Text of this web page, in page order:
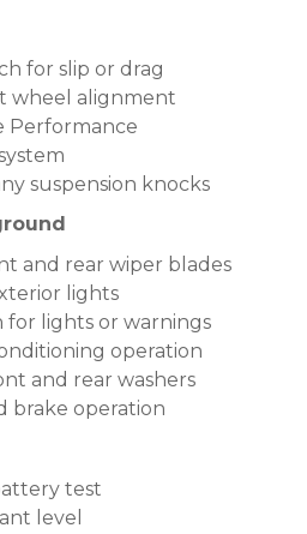
for slip or drag
wheel alignment
Performance
suspension knocks
and rear wiper blades
lights
for lights or warnings
operation
and rear washers
brake operation
test
level